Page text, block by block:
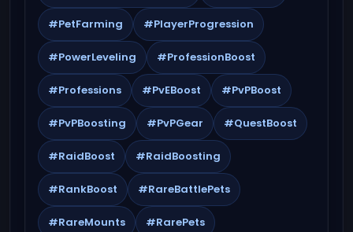
#PetFarming #PlayerProgression
#PowerLeveling #ProfessionBoost
#Professions #PvEBoost #PvPBoost
#PvPBoosting #PvPGear #QuestBoost
#RaidBoost #RaidBoosting
#RankBoost #RareBattlePets
#RareMounts #RarePets